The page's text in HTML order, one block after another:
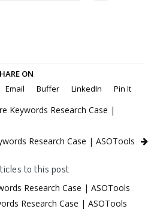
ON
Email Buffer LinkedIn Pin It
Keywords Research Case |
Research Case | ASOTools
to this post
Research Case | ASOTools
Research Case | ASOTools